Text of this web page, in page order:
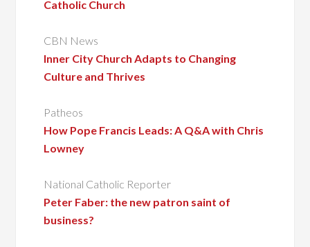
Catholic Church
CBN News
Inner City Church Adapts to Changing
Culture and Thrives
Patheos
How Pope Francis Leads: A Q&A with Chris
Lowney
National Catholic Reporter
Peter Faber: the new patron saint of
business?